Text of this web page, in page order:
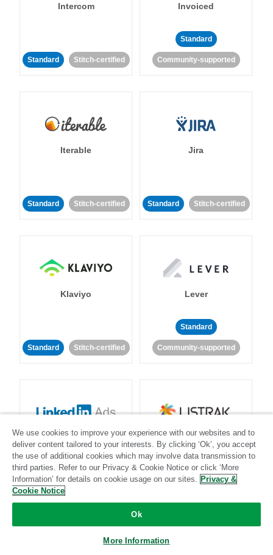
Intercom
Standard Stitch-certified
Invoiced
Standard
Community-supported
Iterable
Standard Stitch-certified
Jira
Standard Stitch-certified
Klaviyo
Standard Stitch-certified
Lever
Standard
Community-supported
LinkedIn Ads
Standard
Listrak
Standard
We use cookies to improve your experience with our websites and to
deliver content tailored to your interests. By clicking ‘Ok’, you accept
the use of additional cookies which may involve data transmission to
third parties. Refer to our Privacy & Cookie Notice or click ‘More
Information’ for details on cookie usage on our sites. Privacy &
Cookie Notice
Ok
More Information